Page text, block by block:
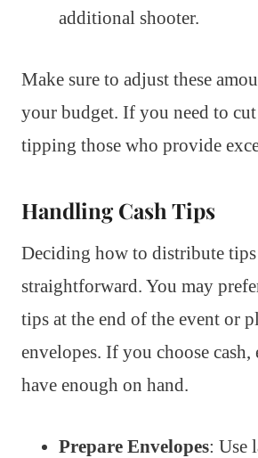
additional shooter.
Make sure to adjust these
your budget. If you need to
tipping those who provide
Handling Cash Tips
Deciding how to distribute tips
straightforward. You may
tips at the end of the event or
envelopes. If you choose cash,
have enough on hand.
Prepare Envelopes: Use